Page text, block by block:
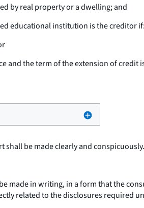
by real property or a dwelling; and
educational institution is the creditor if:
and the term of the extension of
be made clearly and conspicuously.
made in writing, in a form that the
related to the disclosures required